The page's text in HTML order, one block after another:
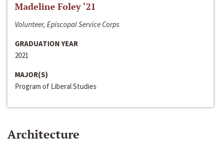
Madeline Foley ‘21
Volunteer, Episcopal Service Corps
GRADUATION YEAR
2021
MAJOR(S)
Program of Liberal Studies
Architecture